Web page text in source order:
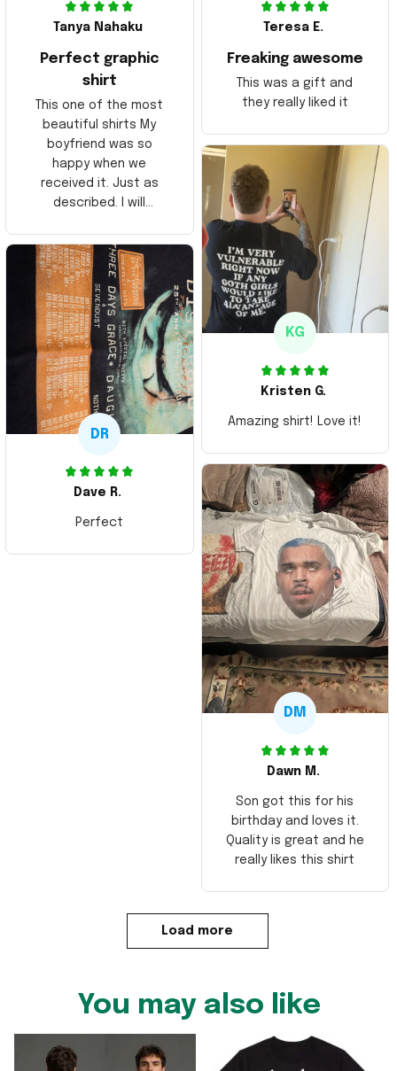
Tanya Nahaku
Perfect graphic
shirt
This one of the most
beautiful shirts My
boyfriend was so
happy when we
received it. Just as
described. I will
Thank you and Aloha
Teresa E.
Freaking awesome
This was a gift and
they really liked it
KG
Kristen G.
Amazing shirt! Love it!
DR
Dave R.
Perfect
DM
Dawn M.
Son got this for his
birthday and loves it.
Quality is great and he
really likes this shirt
Load more
You may also like